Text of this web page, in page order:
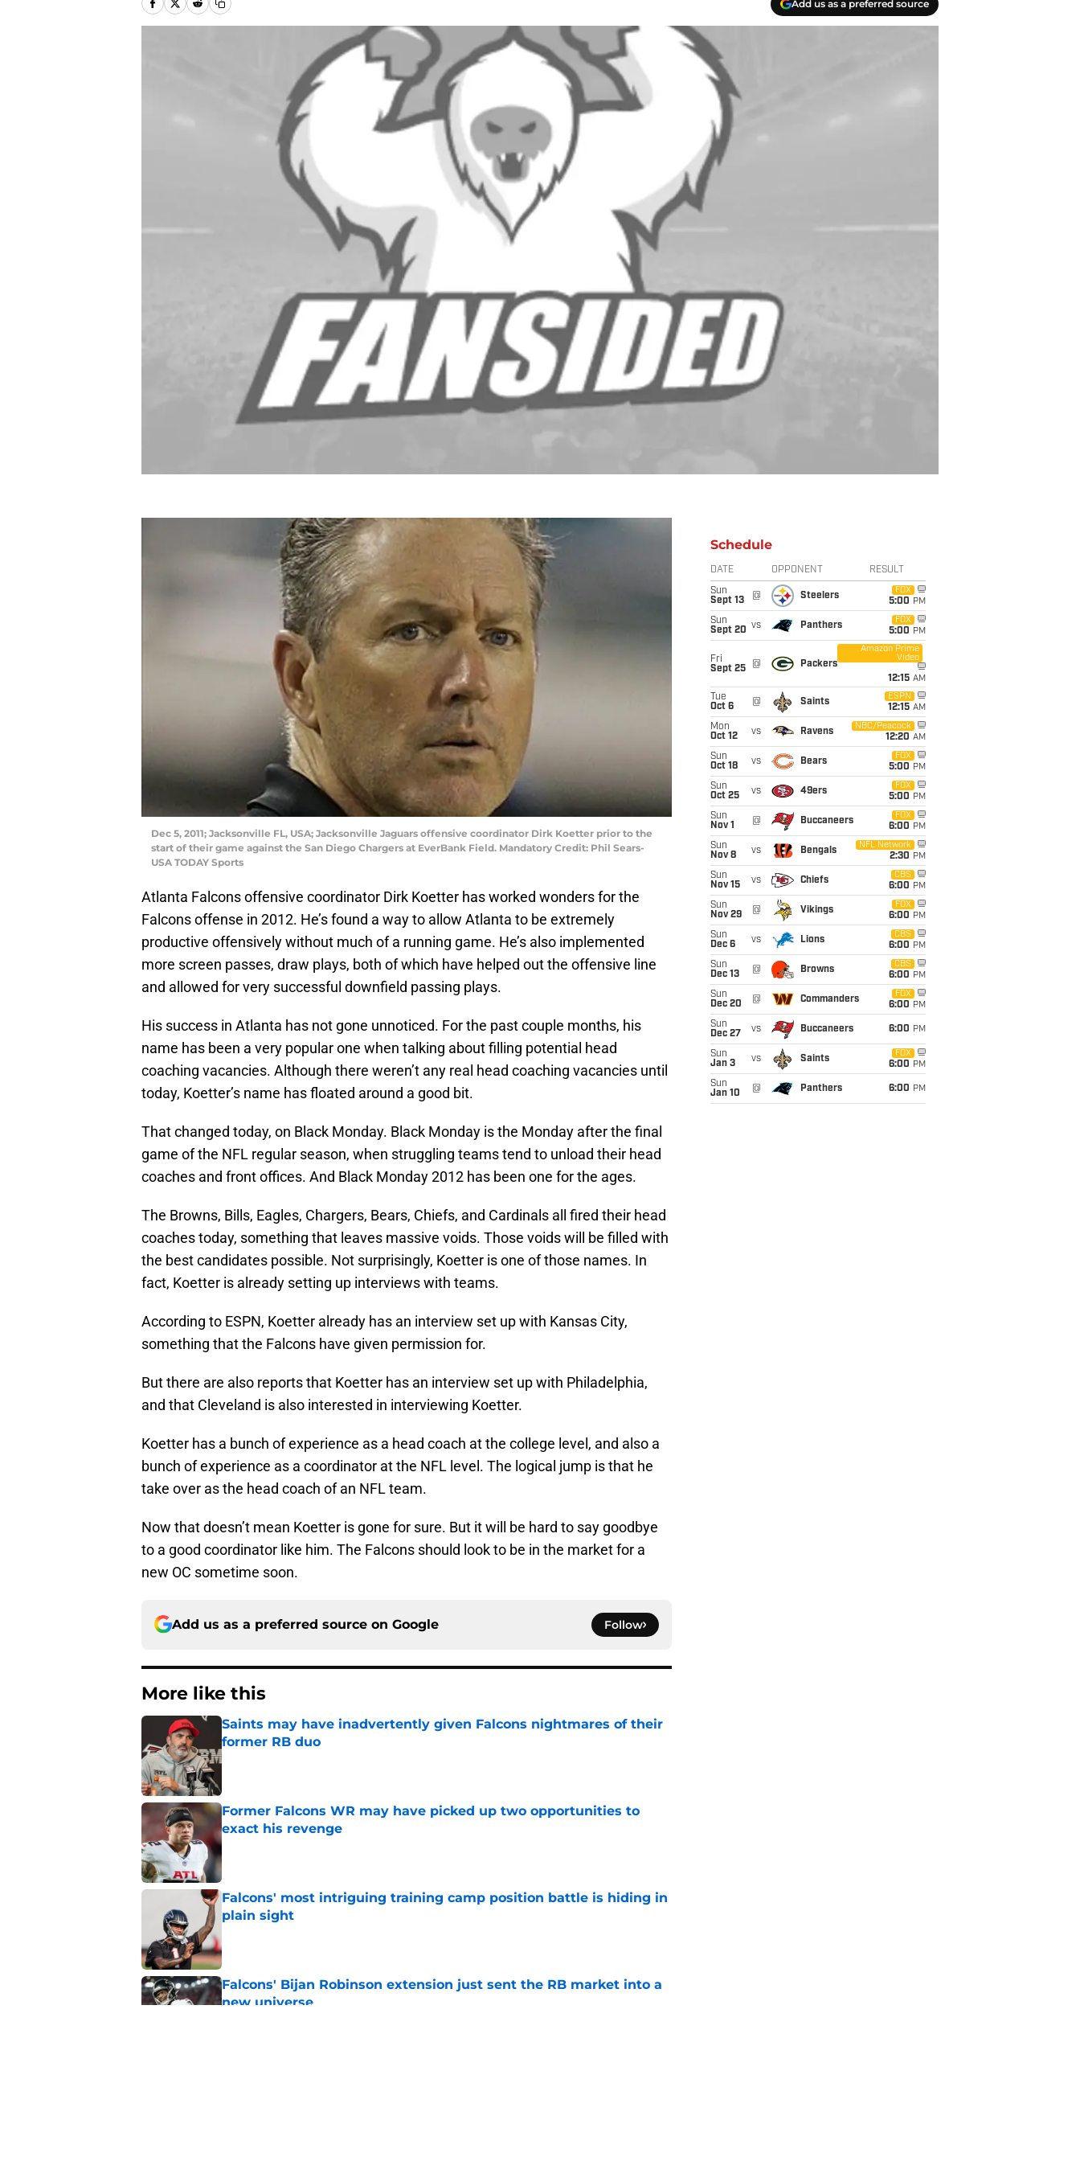
Add us as a preferred source
Dec 5, 2011; Jacksonville FL, USA; Jacksonville Jaguars offensive coordinator Dirk Koetter prior to the
start of their game against the San Diego Chargers at EverBank Field. Mandatory Credit: Phil Sears-
USA TODAY Sports
Atlanta Falcons offensive coordinator Dirk Koetter has worked wonders for the
Falcons offense in 2012. He’s found a way to allow Atlanta to be extremely
productive offensively without much of a running game. He’s also implemented
more screen passes, draw plays, both of which have helped out the offensive line
and allowed for very successful downfield passing plays.
His success in Atlanta has not gone unnoticed. For the past couple months, his
name has been a very popular one when talking about filling potential head
coaching vacancies. Although there weren’t any real head coaching vacancies until
today, Koetter’s name has floated around a good bit.
That changed today, on Black Monday. Black Monday is the Monday after the final
game of the NFL regular season, when struggling teams tend to unload their head
coaches and front offices. And Black Monday 2012 has been one for the ages.
The Browns, Bills, Eagles, Chargers, Bears, Chiefs, and Cardinals all fired their head
coaches today, something that leaves massive voids. Those voids will be filled with
the best candidates possible. Not surprisingly, Koetter is one of those names. In
fact, Koetter is already setting up interviews with teams.
According to ESPN, Koetter already has an interview set up with Kansas City,
something that the Falcons have given permission for.
But there are also reports that Koetter has an interview set up with Philadelphia,
and that Cleveland is also interested in interviewing Koetter.
Koetter has a bunch of experience as a head coach at the college level, and also a
bunch of experience as a coordinator at the NFL level. The logical jump is that he
take over as the head coach of an NFL team.
Now that doesn’t mean Koetter is gone for sure. But it will be hard to say goodbye
to a good coordinator like him. The Falcons should look to be in the market for a
new OC sometime soon.
Add us as a preferred source on Google Follow
More like this
Saints may have inadvertently given Falcons nightmares of their
former RB duo
Published by on Invalid Date
Former Falcons WR may have picked up two opportunities to
exact his revenge
Published by on Invalid Date
Falcons' most intriguing training camp position battle is hiding in
plain sight
Falcons' Bijan Robinson extension just sent the RB market into a
new universe
Schedule
DATE OPPONENT RESULT
Sun
Sept 13
@ Steelers
FOX
5:00 PM
Sun
Sept 20 vs Panthers
FOX
5:00 PM
Fri
Sept 25
@ Packers
Amazon Prime
Video
12:15 AM
Tue
Oct 6
@ Saints
ESPN
12:15 AM
Mon
Oct 12
vs Ravens
NBC/Peacock
12:20 AM
Sun
Oct 18
vs Bears
FOX
5:00 PM
Sun
Oct 25
vs 49ers
FOX
5:00 PM
Sun
Nov 1
@ Buccaneers
FOX
6:00 PM
Sun
Nov 8
vs Bengals
NFL Network
2:30 PM
Sun
Nov 15
vs Chiefs
CBS
6:00 PM
Sun
Nov 29
@ Vikings
FOX
6:00 PM
Sun
Dec 6
vs Lions
CBS
6:00 PM
Sun
Dec 13
@ Browns
CBS
6:00 PM
Sun
Dec 20
@ Commanders
FOX
6:00 PM
Sun
Dec 27
vs Buccaneers 6:00 PM
Sun
Jan 3
vs Saints
FOX
6:00 PM
Sun
Jan 10
@ Panthers 6:00 PM